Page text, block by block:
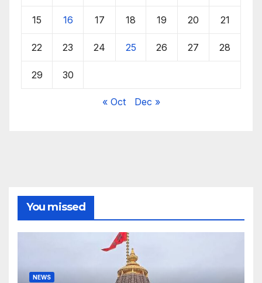
15 16 17 18 19 20 21
22 23 24 25 26 27 28
29 30
« Oct Dec »
You missed
NEWS